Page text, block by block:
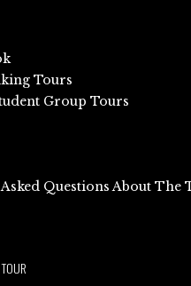
Tours
Group Tours
Questions About The